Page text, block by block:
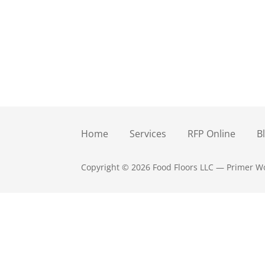
Home Services RFP Online
Copyright © 2026 Food Floors LLC — Primer